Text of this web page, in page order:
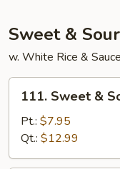
Young
Sweet & Sour
w. White Rice &
Sweet
Sour
Chicken
111. Sweet &
Pt.: $7.95
Qt.: $12.99